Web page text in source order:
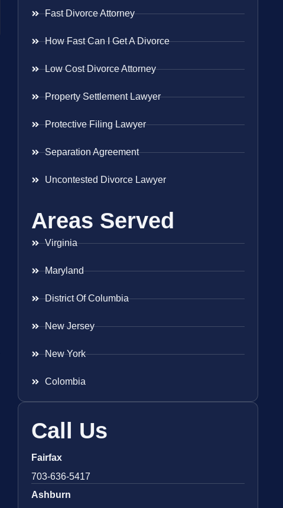
Fast Divorce Attorney
How Fast Can I Get A Divorce
Low Cost Divorce Attorney
Property Settlement Lawyer
Protective Filing Lawyer
Separation Agreement
Uncontested Divorce Lawyer
Areas Served
Virginia
Maryland
District Of Columbia
New Jersey
New York
Colombia
Call Us
Fairfax
703-636-5417
Ashburn